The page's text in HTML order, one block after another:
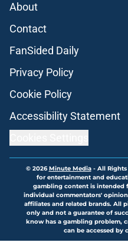
About
Contact
FanSided Daily
Privacy Policy
Cookie Policy
Accessibility Statement
© 2026Minute Media- All Rights
for entertainment and
gambling content is intended
individual commentators'
affiliates and related brands. All
only and not a guarantee of
know has a gambling problem,
can be accessed by